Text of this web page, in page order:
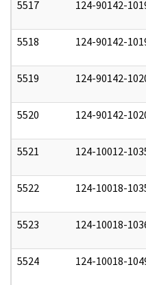
5517 124-90142-
5518 124-90142-
5519 124-90142-
5520 124-90142-
5521 124-10012-
5522 124-10018-
5523 124-10018-
5524 124-10018-